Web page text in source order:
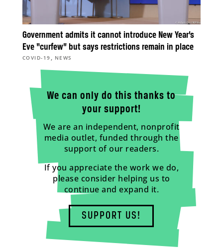
Government admits it cannot introduce New Year’s
Eve “curfew” but says restrictions remain in place
COVID-19 , NEWS
We can only do this thanks to
your support!
We are an independent, nonprofit
media outlet, funded through the
support of our readers.
If you appreciate the work we do,
please consider helping us to
continue and expand it.
SUPPORT US!